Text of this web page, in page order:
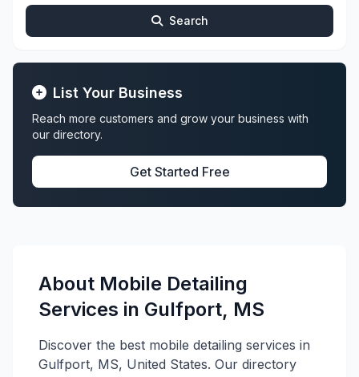
Search
List Your Business
Reach more customers and grow your business with
our directory.
Get Started Free
About Mobile Detailing
Services in Gulfport, MS
Discover the best mobile detailing services in
Gulfport, MS, United States. Our directory